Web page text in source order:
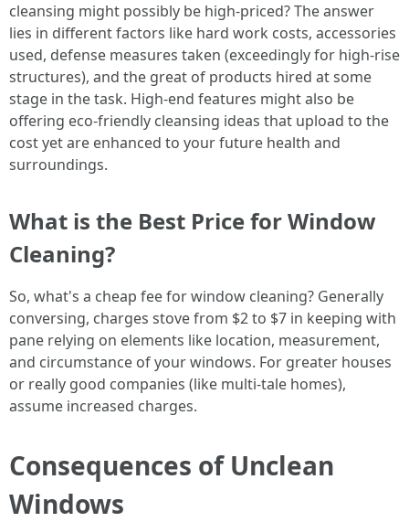
cleansing might possibly be high-priced? The answer
lies in different factors like hard work costs, accessories
used, defense measures taken (exceedingly for high-rise
structures), and the great of products hired at some
stage in the task. High-end features might also be
offering eco-friendly cleansing ideas that upload to the
cost yet are enhanced to your future health and
surroundings.
What is the Best Price for Window
Cleaning?
So, what's a cheap fee for window cleaning? Generally
conversing, charges stove from $2 to $7 in keeping with
pane relying on elements like location, measurement,
and circumstance of your windows. For greater houses
or really good companies (like multi-tale homes),
assume increased charges.
Consequences of Unclean
Windows